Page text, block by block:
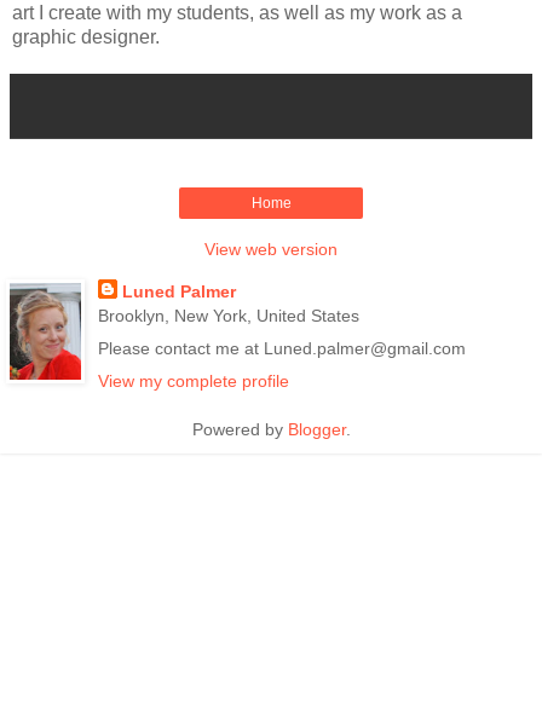
art I create with my students, as well as my work as a
graphic designer.
Home
View web version
Luned Palmer
Brooklyn, New York, United States
Please contact me at Luned.palmer@gmail.com
View my complete profile
Powered by Blogger.